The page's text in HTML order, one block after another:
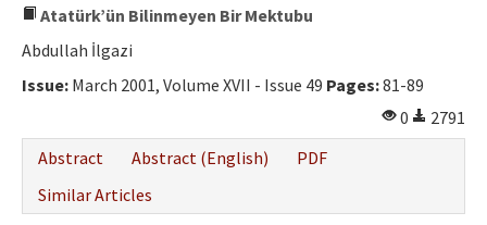
Atatürk’ün Bilinmeyen Bir Mektubu
Abdullah İlgazi
Issue: March 2001, Volume XVII - Issue 49 Pages:81-89
0
2791
Abstract
Abstract (English)
PDF
Similar Articles